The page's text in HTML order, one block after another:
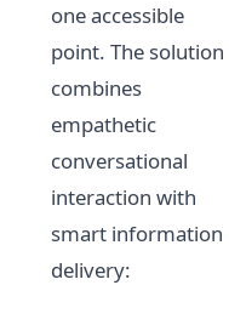
one accessible
point. The solution
combines
empathetic
conversational
interaction with
smart information
delivery: